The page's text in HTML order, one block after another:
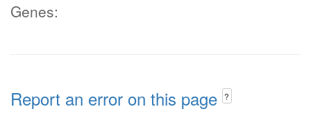
Genes:
Report an error on this page ?